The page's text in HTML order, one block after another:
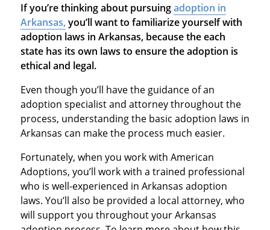
If you’re thinking about pursuingadoption in
Arkansas, you’ll want to familiarize yourself with
adoption laws in Arkansas, because the each
state has its own laws to ensure the adoption is
ethical and legal.
Even though you’ll have the guidance of an
adoption specialist and attorney throughout the
process, understanding the basic adoption laws in
Arkansas can make the process much easier.
Fortunately, when you work with American
Adoptions, you’ll work with a trained professional
who is well-experienced in Arkansas adoption
laws. You’ll also be provided a local attorney, who
will support you throughout your Arkansas